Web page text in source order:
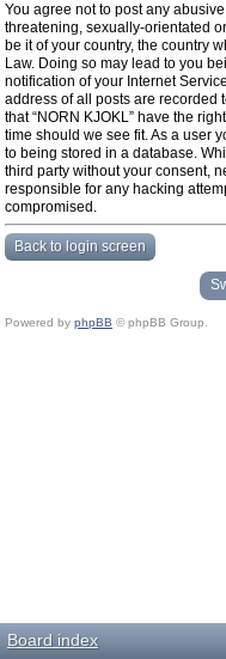
You agree not to post any
threatening, sexually-orientated
be it of your country, the country
Law. Doing so may lead to you
notification of your Internet
address of all posts are recorded
that “NORN KJOKL” have the
time should we see fit. As a user
to being stored in a database.
third party without your consent,
responsible for any hacking
compromised.
Back to login screen
Powered by phpBB © phpBB Group.
Board index